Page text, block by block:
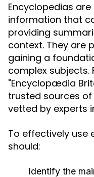
Encyclopedias
information that
providing
context. They are
gaining a
complex subjects.
"Encyclopædia
trusted sources
vetted by experts
To effectively use
should:
Identify the